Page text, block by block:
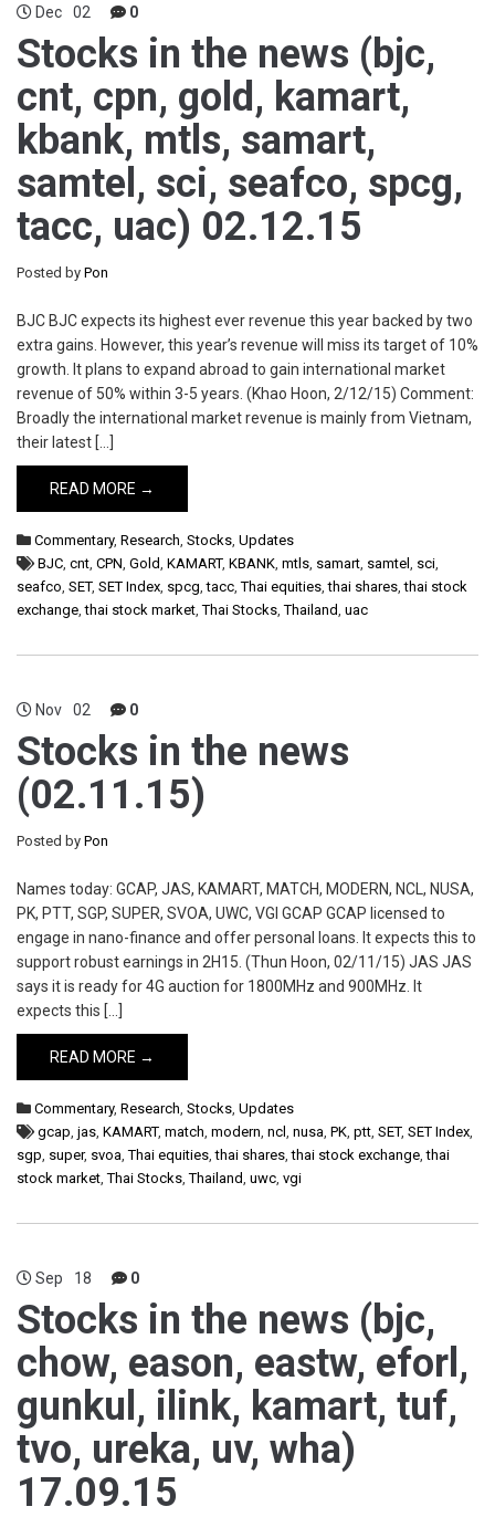
Dec 02 0
Stocks in the news (bjc,
cnt, cpn, gold, kamart,
kbank, mtls, samart,
samtel, sci, seafco, spcg,
tacc, uac) 02.12.15
Posted by Pon
BJC BJC expects its highest ever revenue this year backed by two
extra gains. However, this year’s revenue will miss its target of 10%
growth. It plans to expand abroad to gain international market
revenue of 50% within 3-5 years. (Khao Hoon, 2/12/15) Comment:
Broadly the international market revenue is mainly from Vietnam,
their latest […]
READ MORE →
Commentary, Research, Stocks, Updates
BJC, cnt, CPN, Gold, KAMART, KBANK, mtls, samart, samtel , sci,
seafco, SET, SET Index, spcg,tacc,Thai equities,thai shares,thai stock
exchange,thai stock market,Thai Stocks,Thailand, uac
Nov 02 0
Stocks in the news
(02.11.15)
Posted by Pon
Names today: GCAP, JAS, KAMART, MATCH, MODERN, NCL, NUSA,
PK, PTT, SGP, SUPER, SVOA, UWC, VGI GCAP GCAP licensed to
engage in nano-finance and offer personal loans. It expects this to
support robust earnings in 2H15. (Thun Hoon, 02/11/15) JAS JAS
says it is ready for 4G auction for 1800MHz and 900MHz. It
expects this […]
READ MORE →
Commentary, Research, Stocks, Updates
gcap, jas, KAMART, match, modern, ncl , nusa, PK, ptt, SET, SET Index,
sgp, super, svoa,Thai equities,thai shares,thai stock exchange,thai
stock market,Thai Stocks,Thailand, uwc, vgi
Sep 18 0
Stocks in the news (bjc,
chow, eason, eastw, eforl,
gunkul, ilink, kamart, tuf,
tvo, ureka, uv, wha)
17.09.15